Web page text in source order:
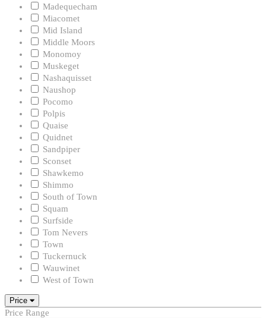
Madequecham
Miacomet
Mid Island
Middle Moors
Monomoy
Muskeget
Nashaquisset
Naushop
Pocomo
Polpis
Quaise
Quidnet
Sandpiper
Sconset
Shawkemo
Shimmo
South of Town
Squam
Surfside
Tom Nevers
Town
Tuckernuck
Wauwinet
West of Town
Price
Price Range